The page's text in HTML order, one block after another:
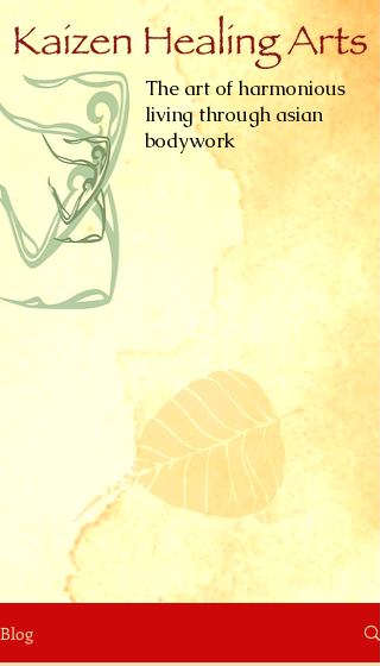
The art of harmonious
living through asian
bodywork
Blog